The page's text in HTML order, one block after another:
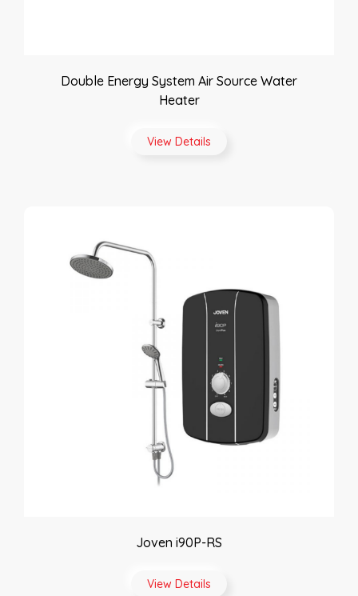
Double Energy System Air Source Water
Heater
View Details
Joven i90P-RS
View Details